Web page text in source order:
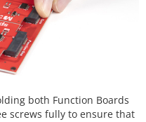
both Function Boards
screws fully to ensure that